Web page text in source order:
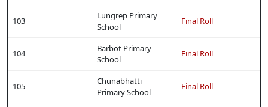
103
Lungrep Primary
School
Final Roll
104
Barbot Primary
School
Final Roll
105
Chunabhatti
Primary School
Final Roll